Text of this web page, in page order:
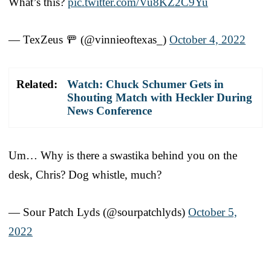
— TexZeus 🚥 (@vinnieoftexas_) October 4, 2022
Related:
Watch: Chuck Schumer Gets in
Shouting Match with Heckler During
News Conference
Um… Why is there a swastika behind you on the
desk, Chris? Dog whistle, much?
— Sour Patch Lyds (@sourpatchlyds) October 5,
2022